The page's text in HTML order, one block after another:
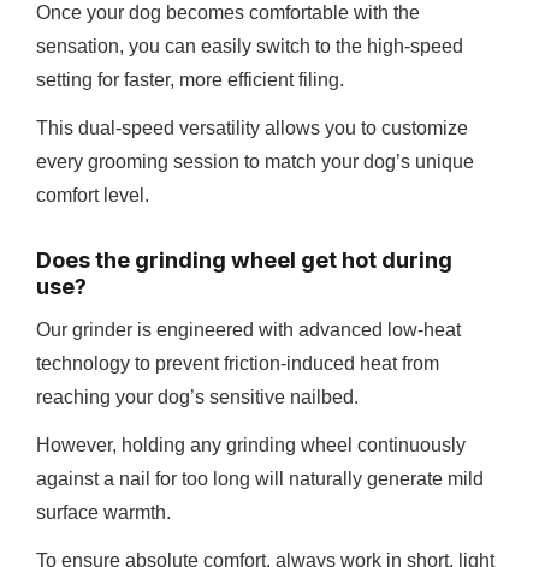
Once your dog becomes comfortable with the
sensation, you can easily switch to the high-speed
setting for faster, more efficient filing.
This dual-speed versatility allows you to customize
every grooming session to match your dog’s unique
comfort level.
Does the grinding wheel get hot during
use?
Our grinder is engineered with advanced low-heat
technology to prevent friction-induced heat from
reaching your dog’s sensitive nailbed.
However, holding any grinding wheel continuously
against a nail for too long will naturally generate mild
surface warmth.
To ensure absolute comfort, always work in short, light